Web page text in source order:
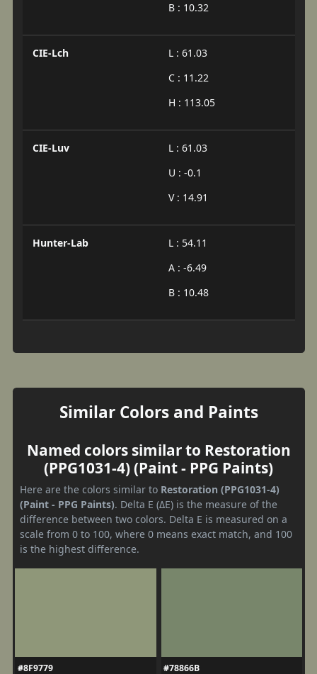
B : 10.32
CIE-Lch
L : 61.03
C : 11.22
H : 113.05
CIE-Luv
L : 61.03
U : -0.1
V : 14.91
Hunter-Lab
L : 54.11
A : -6.49
B : 10.48
Similar Colors and Paints
Named colors similar to Restoration
(PPG1031-4) (Paint - PPG Paints)
Here are the colors similar to Restoration (PPG1031-4)
(Paint - PPG Paints). Delta E (ΔE) is the measure of the
difference between two colors. Delta E is measured on a
scale from 0 to 100, where 0 means exact match, and 100
is the highest difference.
#8F9779 #78866B